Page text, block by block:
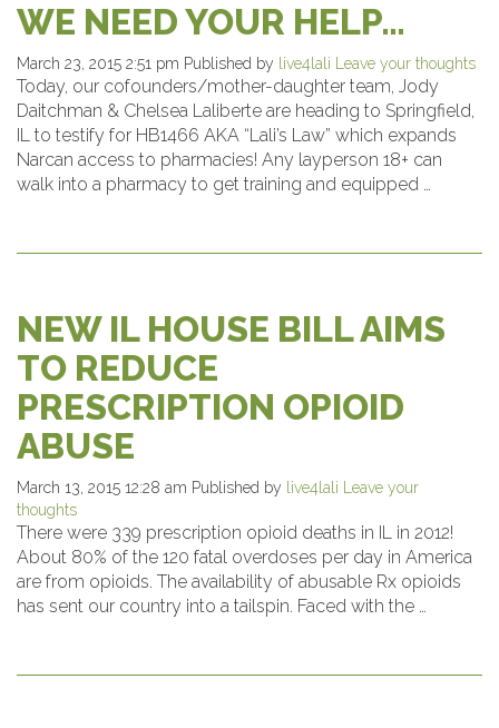
WE NEED YOUR HELP…
March 23, 2015 2:51 pm Published by live4lali Leave your thoughts
Today, our cofounders/mother-daughter team, Jody
Daitchman & Chelsea Laliberte are heading to Springfield,
IL to testify for HB1466 AKA “Lali’s Law” which expands
Narcan access to pharmacies! Any layperson 18+ can
walk into a pharmacy to get training and equipped …
NEW IL HOUSE BILL AIMS
TO REDUCE
PRESCRIPTION OPIOID
ABUSE
March 13, 2015 12:28 am Published by live4lali
Leave your
thoughts
There were 339 prescription opioid deaths in IL in 2012!
About 80% of the 120 fatal overdoses per day in America
are from opioids. The availability of abusable Rx opioids
has sent our country into a tailspin. Faced with the …